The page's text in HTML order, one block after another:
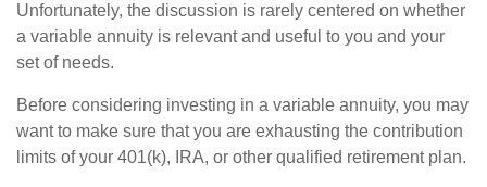
Unfortunately, the discussion is rarely centered on whether
a variable annuity is relevant and useful to you and your
set of needs.
Before considering investing in a variable annuity, you may
want to make sure that you are exhausting the contribution
limits of your 401(k), IRA, or other qualified retirement plan.